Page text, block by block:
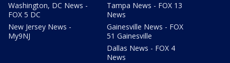
Washington, DC News -
FOX 5 DC
New Jersey News -
My9NJ
Tampa News - FOX 13
News
Gainesville News - FOX
51 Gainesville
Dallas News - FOX 4
News